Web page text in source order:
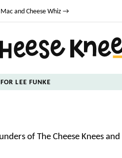
and Cheese Whiz →
LEE FUNKE
of The Cheese Knees